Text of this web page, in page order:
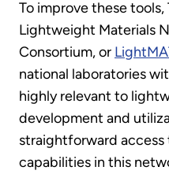
To improve these
Lightweight Materials
Consortium, or
national laboratories
highly relevant to
development and
straightforward access
capabilities in this